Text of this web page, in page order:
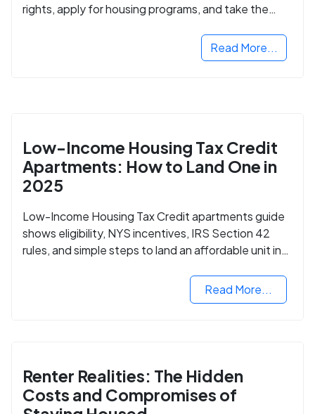
rights, apply for housing programs, and take the
Read More...
Low-Income Housing Tax Credit
Apartments: How to Land One in
2025
Low-Income Housing Tax Credit apartments guide
shows eligibility, NYS incentives, IRS Section 42
rules, and simple steps to land an affordable unit in
Read More...
Renter Realities: The Hidden
Costs and Compromises of